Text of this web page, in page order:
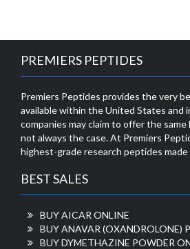
PREMIERS PEPTIDES
Premiers Peptides provides the very
available within the United States and
companies may claim to offer the
not always the case. At Premiers
highest-grade research peptides made
BEST SALES
BUY AICAR ONLINE
BUY ANAVAR (OXANDROLONE)
BUY DYMETHAZINE POWDER